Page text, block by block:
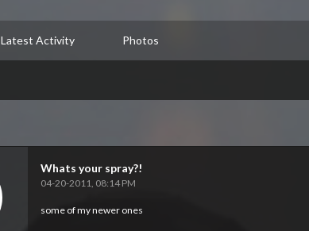
Latest Activity Photos
Whats your spray?!
04-20-2011, 08:14 PM
some of my newer ones